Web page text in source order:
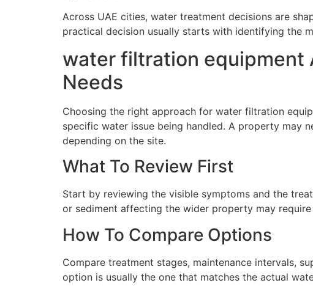
Across UAE cities, water treatment decisions are
practical decision usually starts with identifying the
water filtration equipment
Needs
Choosing the right approach for water filtration
specific water issue being handled. A property may
depending on the site.
What To Review First
Start by reviewing the visible symptoms and the
or sediment affecting the wider property may
How To Compare Options
Compare treatment stages, maintenance intervals,
option is usually the one that matches the actual